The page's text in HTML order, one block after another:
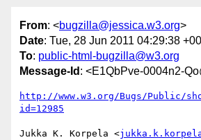
From: <bugzilla@jessica.w3.org>
Date: Tue, 28 Jun 2011 04:29:38
To: public-html-bugzilla@w3.org
Message-Id : <E1QbPve-0004n2-
http://www.w3.org/Bugs/Public/
id=12985
Jukka K. Korpela <